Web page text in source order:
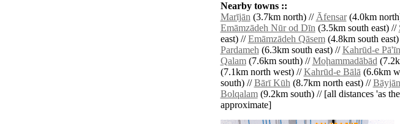
Nearby towns ::
Marījān(3.7km north) //Āfensar(4.0km
Emāmzādeh Nūr od Dīn(3.5km south east) //
east) //Emāmzādeh Qāsem(4.8km south
Pardameh(6.3km south east) //Kahrūd-e Pā'īn
Qalam(7.6km south) //Moḩammadābād
(7.1km north west) //Kahrūd-e Bālā(6.6km
south) //Bārī Kūh(8.7km north east) //Bāyjān
Bolqalam(9.2km south) // [all distances 'as
approximate]